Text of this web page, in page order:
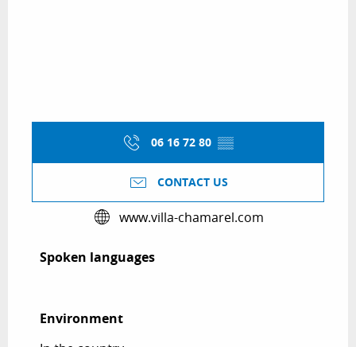
06 16 72 80 ▒▒
CONTACT US
www.villa-chamarel.com
Spoken languages
Spoken languages
Environment
Environment